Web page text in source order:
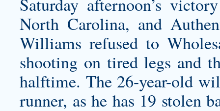
North Carolina, and
Williams refused to
shooting on tired legs and
halftime. The 26-year-old
runner, as he has 19 stolen